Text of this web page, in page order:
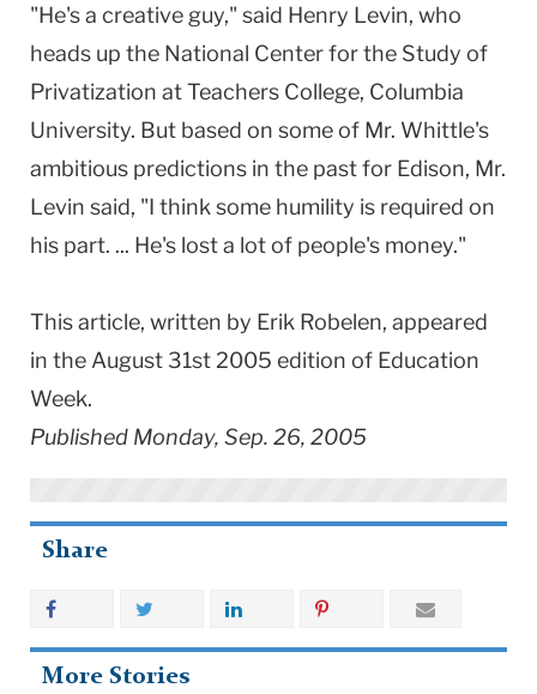
"He's a creative guy," said Henry Levin, who
heads up the National Center for the Study of
Privatization at Teachers College, Columbia
University. But based on some of Mr. Whittle's
ambitious predictions in the past for Edison, Mr.
Levin said, "I think some humility is required on
his part. ... He's lost a lot of people's money."
This article, written by Erik Robelen, appeared
in the August 31st 2005 edition of Education
Week.
Published Monday, Sep. 26, 2005
Share
More Stories